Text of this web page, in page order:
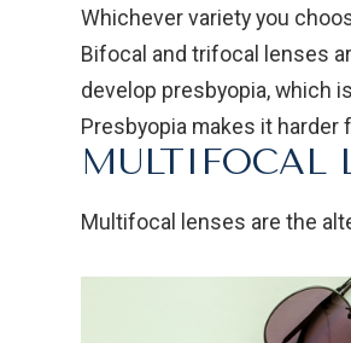
Whichever variety you
Bifocal and trifocal lenses
develop presbyopia, which
Presbyopia makes it
MULTIFOCAL
Multifocal lenses are the